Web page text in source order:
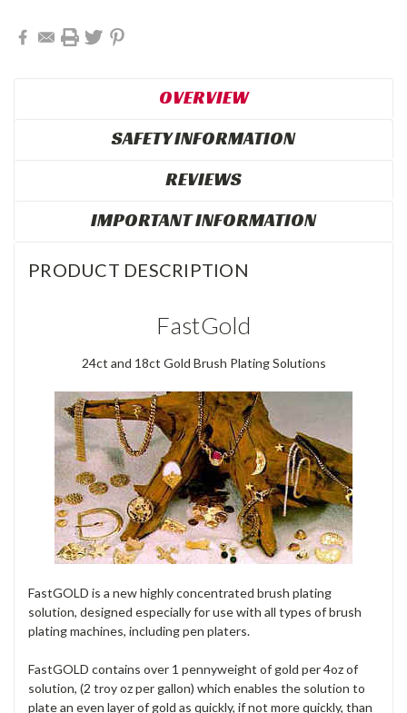
OVERVIEW
SAFETY INFORMATION
REVIEWS
IMPORTANT INFORMATION
PRODUCT DESCRIPTION
FastGold
24ct and 18ct Gold Brush Plating Solutions
FastGOLD is a new highly concentrated brush plating
solution, designed especially for use with all types of brush
plating machines, including pen platers.
FastGOLD contains over 1 pennyweight of gold per 4oz of
solution, (2 troy oz per gallon) which enables the solution to
plate an even layer of gold as quickly, if not more quickly, than